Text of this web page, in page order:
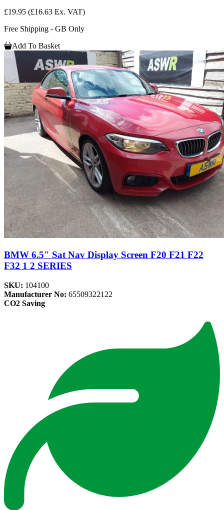
£19.95 (£16.63 Ex. VAT)
Free Shipping - GB Only
Add To Basket
BMW 6.5" Sat Nav Display Screen F20 F21 F22
F32 1 2 SERIES
SKU: 104100
Manufacturer No: 65509322122
CO2 Saving